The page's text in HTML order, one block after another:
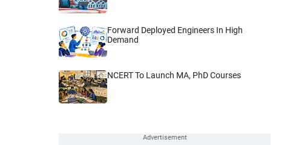
Forward Deployed Engineers In High
Demand
NCERT To Launch MA, PhD Courses